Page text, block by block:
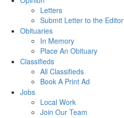
Letters
Submit Letter to the Editor
Obituaries
In Memory
Place An Obituary
Classifieds
All Classifieds
Book A Print Ad
Jobs
Local Work
Join Our Team